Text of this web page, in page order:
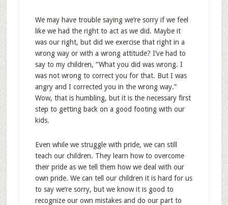
We may have trouble saying we’re sorry if we feel
like we had the right to act as we did. Maybe it
was our right, but did we exercise that right in a
wrong way or with a wrong attitude? I’ve had to
say to my children, “What you did was wrong. I
was not wrong to correct you for that. But I was
angry and I corrected you in the wrong way.”
Wow, that is humbling, but it is the necessary first
step to getting back on a good footing with our
kids.
Even while we struggle with pride, we can still
teach our children. They learn how to overcome
their pride as we tell them how we deal with our
own pride. We can tell our children it is hard for us
to say we’re sorry, but we know it is good to
recognize our own mistakes and do our part to